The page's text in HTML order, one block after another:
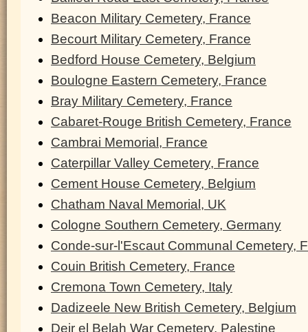
Beacon Military Cemetery, France
Becourt Military Cemetery, France
Bedford House Cemetery, Belgium
Boulogne Eastern Cemetery, France
Bray Military Cemetery, France
Cabaret-Rouge British Cemetery, France
Cambrai Memorial, France
Caterpillar Valley Cemetery, France
Cement House Cemetery, Belgium
Chatham Naval Memorial, UK
Cologne Southern Cemetery, Germany
Conde-sur-l'Escaut Communal Cemetery,
Couin British Cemetery, France
Cremona Town Cemetery, Italy
Dadizeele New British Cemetery, Belgium
Deir el Belah War Cemetery, Palestine